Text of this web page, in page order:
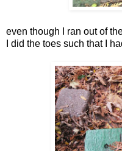
even though I ran out of
I did the toes such that I